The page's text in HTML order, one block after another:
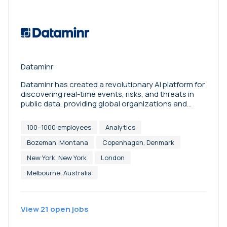
Dataminr
Dataminr has created a revolutionary AI platform for
discovering real-time events, risks, and threats in
public data, providing global organizations and
information. Its pioneering multi-modal fusion AI
pulls from more than one million unique public data
sources to synthesize terabytes of data spanning
accurate, real-time event detection across 150+
languages and 220+ countries and territories.
describe breaking events and provide dynamic re-
100–1000 employees
Analytics
Bozeman, Montana
Copenhagen, Denmark
New York, New York
London
Melbourne, Australia
View21 open jobs